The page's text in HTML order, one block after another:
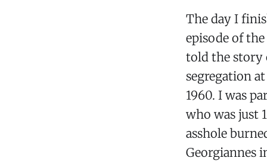
The day I
episode of
told the story
segregation
1960. I was
who was just
asshole
Georgiannes